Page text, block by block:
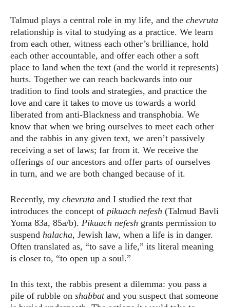
Talmud plays a central role in my life, and the chevruta
relationship is vital to studying as a practice. We learn
from each other, witness each other’s brilliance, hold
each other accountable, and offer each other a soft
place to land when the text (and the world it represents)
hurts. Together we can reach backwards into our
tradition to find tools and strategies, and practice the
love and care it takes to move us towards a world
liberated from anti-Blackness and transphobia. We
know that when we bring ourselves to meet each other
and the rabbis in any given text, we aren’t passively
receiving a set of laws; far from it. We receive the
offerings of our ancestors and offer parts of ourselves
in turn, and we are both changed because of it.
Recently, my chevruta and I studied the text that
introduces the concept of pikuach nefesh (Talmud Bavli
Yoma 83a, 85a/b). Pikuach nefesh grants permission to
suspend halacha, Jewish law, when a life is in danger.
Often translated as, “to save a life,” its literal meaning
is closer to, “to open up a soul.”
In this text, the rabbis present a dilemma: you pass a
pile of rubble on shabbatand you suspect that someone